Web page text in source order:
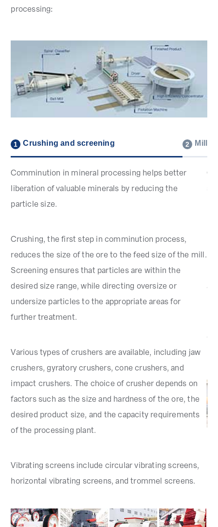
processing:
1 Crushing and screening 2
Comminution in mineral processing helps better
liberation of valuable minerals by reducing the
particle size.
Crushing, the first step in comminution process,
reduces the size of the ore to the feed size of the mill.
Screening ensures that particles are within the
desired size range, while directing oversize or
undersize particles to the appropriate areas for
further treatment.
Various types of crushers are available, including jaw
crushers, gyratory crushers, cone crushers, and
impact crushers. The choice of crusher depends on
factors such as the size and hardness of the ore, the
desired product size, and the capacity requirements
of the processing plant.
Vibrating screens include circular vibrating screens,
horizontal vibrating screens, and trommel screens.